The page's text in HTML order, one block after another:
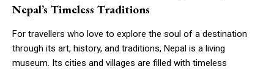
Nepal’s Timeless Traditions
For travellers who love to explore the soul of a destination
through its art, history, and traditions, Nepal is a living
museum. Its cities and villages are filled with timeless